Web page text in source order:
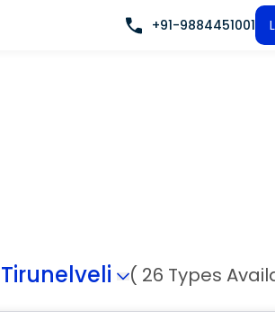
+91-9884451001
Tirunelveli ( 26 Types